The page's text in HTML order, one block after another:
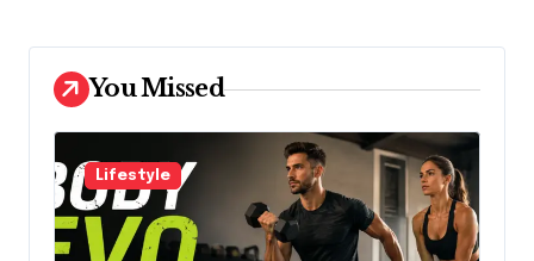
You Missed
Lifestyle